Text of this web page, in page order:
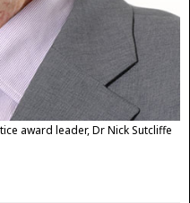
award leader, Dr Nick Sutcliffe